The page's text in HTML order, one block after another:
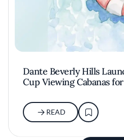
Dante Beverly Hills
Cup Viewing Cabanas
READ